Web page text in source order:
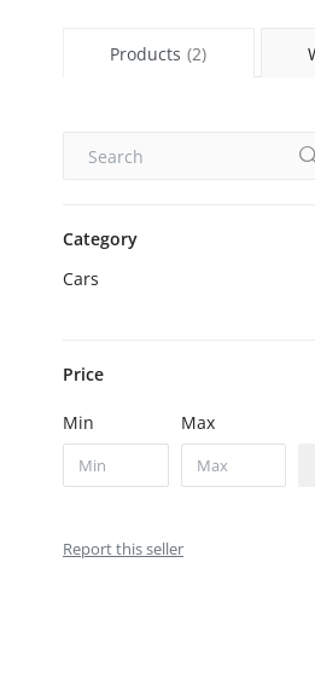
Products (2)
Category
Cars
Price
Min Max
Report this seller